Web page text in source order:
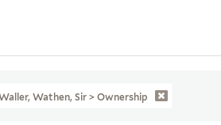
Wathen, Sir > Ownership